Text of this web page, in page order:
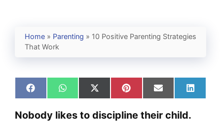
Home » Parenting » 10 Positive Parenting Strategies
That Work
Share
on
Facebook
Share
on
WhatsApp
Share
on
X
(Twitter)
Share
on
Pinterest
Share
on
Email
Share
on
Nobody likes to discipline their child.